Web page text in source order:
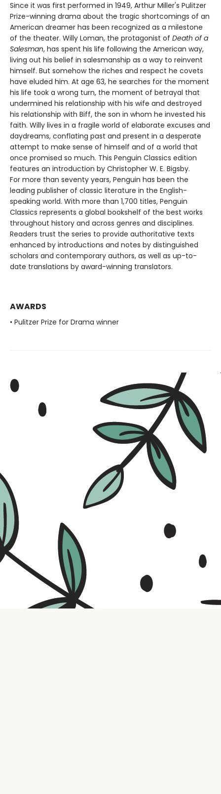
Since it was first performed in 1949, Arthur Miller's Pulitzer
Prize-winning drama about the tragic shortcomings of an
American dreamer has been recognized as a milestone
of the theater. Willy Loman, the protagonist of Death of a
Salesman, has spent his life following the American way,
living out his belief in salesmanship as a way to reinvent
himself. But somehow the riches and respect he covets
have eluded him. At age 63, he searches for the moment
his life took a wrong turn, the moment of betrayal that
undermined his relationship with his wife and destroyed
his relationship with Biff, the son in whom he invested his
faith. Willy lives in a fragile world of elaborate excuses and
daydreams, conflating past and present in a desperate
attempt to make sense of himself and of a world that
once promised so much. This Penguin Classics edition
features an introduction by Christopher W. E. Bigsby.
For more than seventy years, Penguin has been the
leading publisher of classic literature in the English-
speaking world. With more than 1,700 titles, Penguin
Classics represents a global bookshelf of the best works
throughout history and across genres and disciplines.
Readers trust the series to provide authoritative texts
enhanced by introductions and notes by distinguished
scholars and contemporary authors, as well as up-to-
date translations by award-winning translators.
AWARDS
• Pulitzer Prize for Drama winner